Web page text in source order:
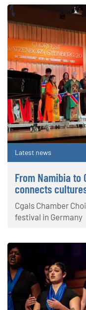
Latest news
From Namibia to
connects
Cgals Chamber
festival in Germany